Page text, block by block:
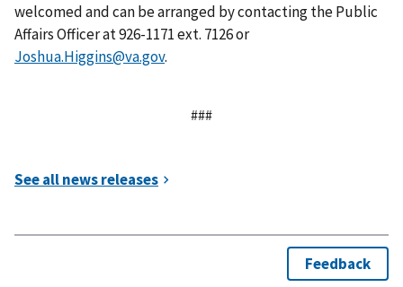
welcomed and can be arranged by contacting the Public
Affairs Officer at 926-1171 ext. 7126 or
Joshua.Higgins@va.gov.
###